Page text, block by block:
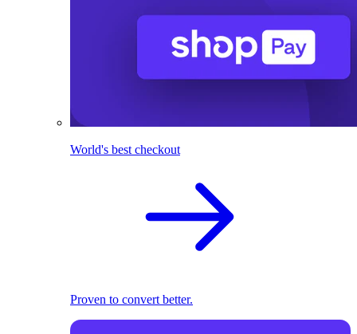
World's best checkout
Proven to convert better.